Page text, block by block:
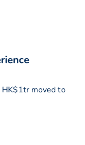
HK$1tr moved to